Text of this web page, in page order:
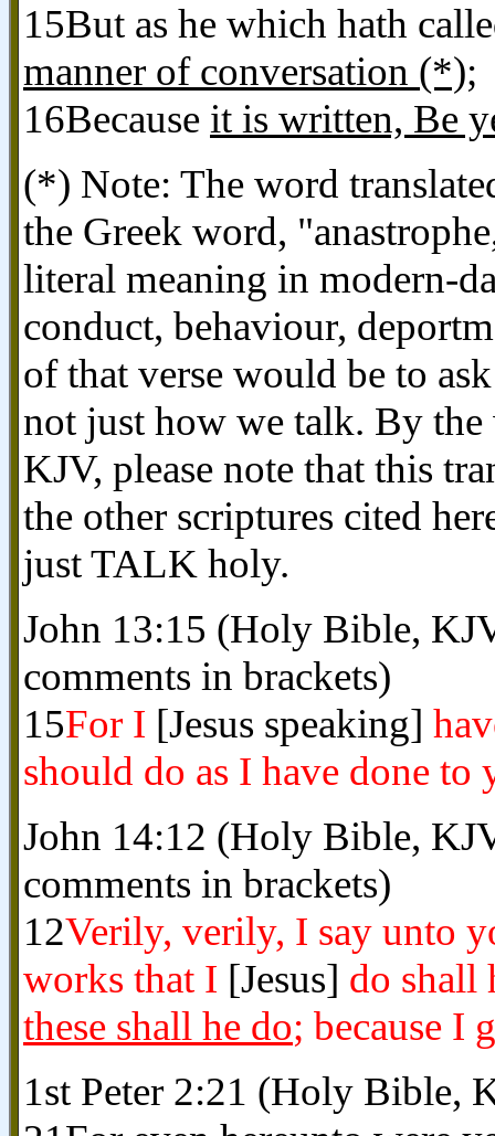
15But as he which hath
manner of conversation (*);
16Because it is written, Be
(*) Note: The word
the Greek word,
literal meaning in modern-
conduct, behaviour,
of that verse would be to
not just how we talk. By
KJV, please note that this
the other scriptures cited
just TALK holy.
John 13:15 (Holy Bible,
comments in brackets)
15For I [Jesus speaking]
should do as I have done to
John 14:12 (Holy Bible,
comments in brackets)
12Verily, verily, I say unto
works that I [Jesus] do shall
these shall he do; because I
1st Peter 2:21 (Holy Bible,